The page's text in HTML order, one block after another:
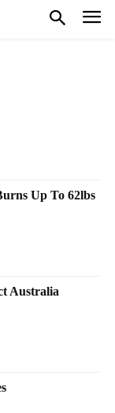
Up To 62lbs
Australia